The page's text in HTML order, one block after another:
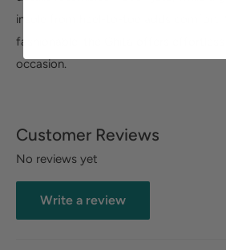
insole from heel-to-toe adds comfort.
fashionable, the Ghita offers effortless
occasion.
Customer Reviews
No reviews yet
Write a review